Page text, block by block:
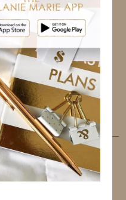
FACEBOOK
TUMBLR
EMAIL